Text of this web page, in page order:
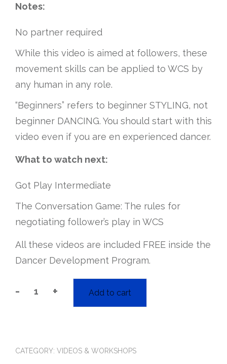
Notes:
No partner required
While this video is aimed at followers, these
movement skills can be applied to WCS by
any human in any role.
“Beginners” refers to beginner STYLING, not
beginner DANCING. You should start with this
video even if you are en experienced dancer.
What to watch next:
Got Play Intermediate
The Conversation Game: The rules for
negotiating follower’s play in WCS
All these videos are included FREE inside the
Dancer Development Program.
-
“got
WCS:
+ Add to cart
CATEGORY: VIDEOS & WORKSHOPS